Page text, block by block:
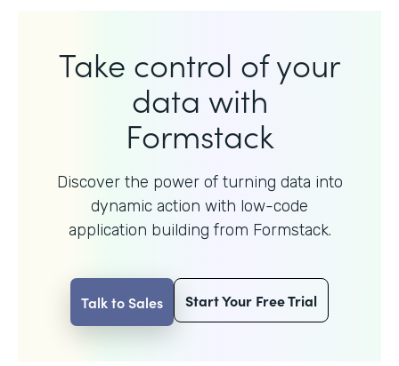
Take control of your
data with
Formstack
Discover the power of turning data into
dynamic action with low-code
application building from Formstack.
Talk to Sales Start Your Free Trial